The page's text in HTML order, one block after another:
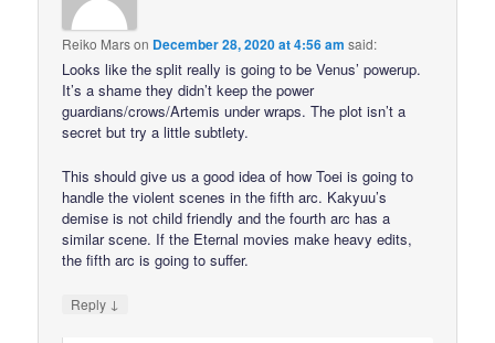
Reiko Marson December 28, 2020 at 4:56 am said:
Looks like the split really is going to be Venus’ powerup.
It’s a shame they didn’t keep the power
guardians/crows/Artemis under wraps. The plot isn’t a
secret but try a little subtlety.
This should give us a good idea of how Toei is going to
handle the violent scenes in the fifth arc. Kakyuu’s
demise is not child friendly and the fourth arc has a
similar scene. If the Eternal movies make heavy edits,
the fifth arc is going to suffer.
Reply ↓